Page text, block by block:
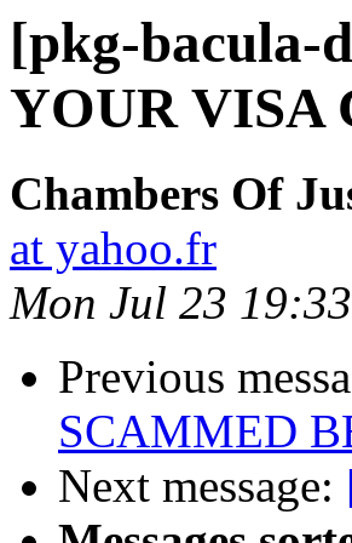
[pkg-bacula-
YOUR VISA
Chambers Of
at yahoo.fr
Mon Jul 23
Previous
SCAMMED
Next message: